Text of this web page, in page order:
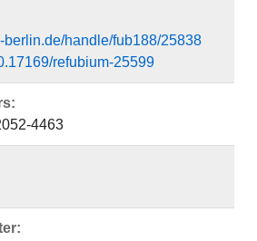
berlin.de/handle/fub188/25838
refubium-25599
4463